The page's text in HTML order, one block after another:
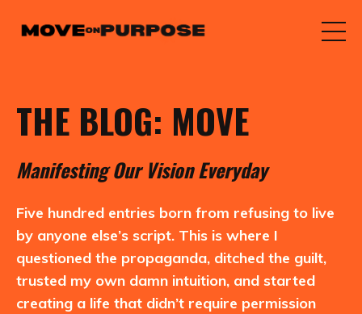
THE BLOG: MOVE
ManifestingOurVisionEveryday
Five hundred entries born from refusing to live
by anyone else’s script. This is where I
questioned the propaganda, ditched the guilt,
trusted my own damn intuition, and started
creating a life that didn’t require permission